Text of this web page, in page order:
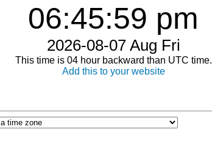
06:45:59 pm
2026-08-07 Aug Fri
This time is 04 hour backward than UTC time.
Add this to your website